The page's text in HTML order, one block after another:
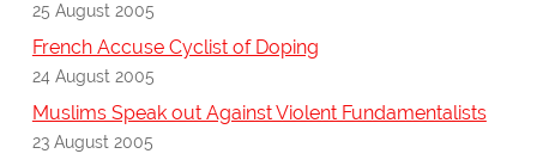
25 August 2005
French Accuse Cyclist of Doping
24 August 2005
Muslims Speak out Against Violent Fundamentalists
23 August 2005